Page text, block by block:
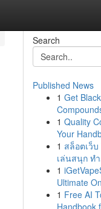
Search
Published News
1 Get
1 Quality
Your
1 สล็อตเว็
เล่นสนุก ท
1
Ultimate
1 Free AI
Handbook